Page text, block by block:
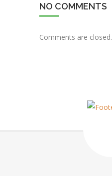
NO COMMENTS
Comments are closed.